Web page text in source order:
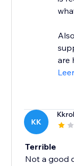
are
KK
Terrible
Not a good